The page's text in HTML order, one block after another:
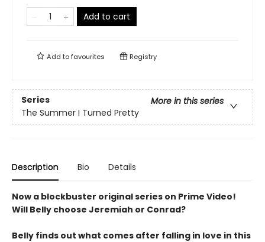
Add to cart
Add tofavourites Registry
Series
More in this series
The Summer I Turned Pretty
Description Bio Details
Now a blockbuster original series on Prime Video!
Will Belly choose Jeremiah or Conrad?
Belly finds out what comes after falling in love in this